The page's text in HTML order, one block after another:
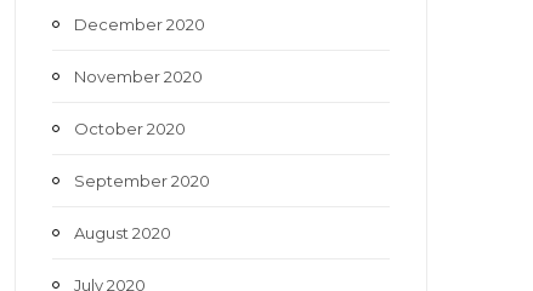
December 2020
November 2020
October 2020
September 2020
August 2020
July 2020